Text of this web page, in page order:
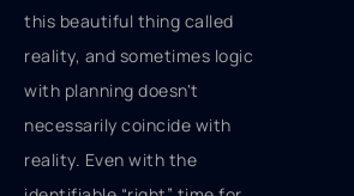
this beautiful thing called
reality, and sometimes logic
with planning doesn't
necessarily coincide with
reality. Even with the